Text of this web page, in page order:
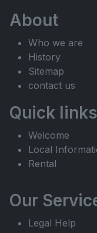
About
Who we are
History
Sitemap
contact us
Quick links
Welcome
Local
Rental
Our
Legal Help